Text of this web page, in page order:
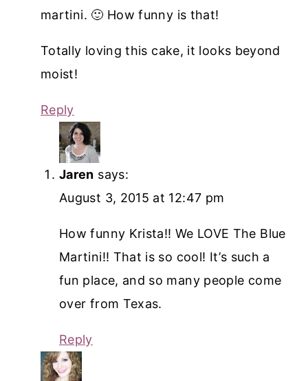
martini. 🙂 How funny is that!
Totally loving this cake, it looks beyond
moist!
Reply
Jaren says:
August 3, 2015 at 12:47 pm
How funny Krista!! We LOVE The Blue
Martini!! That is so cool! It’s such a
fun place, and so many people come
over from Texas.
Reply